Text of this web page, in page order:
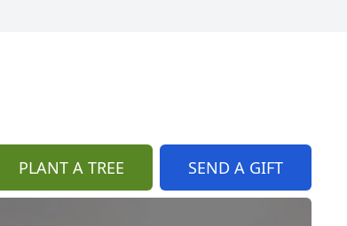
PLANT A TREE SEND A GIFT